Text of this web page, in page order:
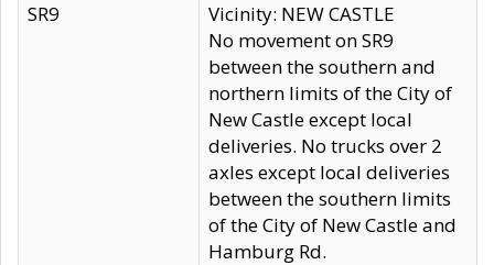
SR9
Vicinity: NEW CASTLE
No movement on SR9
between the southern and
northern limits of the City of
New Castle except local
deliveries. No trucks over 2
axles except local deliveries
between the southern limits
of the City of New Castle and
Hamburg Rd.